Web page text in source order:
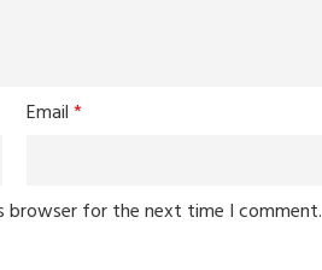
Email*
browser for the next time I comment.